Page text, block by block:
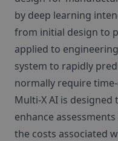
by deep learning
from initial design to
applied to
system to rapidly
normally require
Multi‑X AI is
enhance
the costs associated